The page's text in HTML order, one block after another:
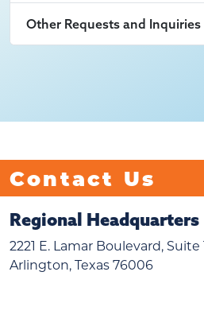
Other Requests and Inquiries
Contact Us
Regional Headquarters
2221 E. Lamar Boulevard, Suite
Arlington, Texas 76006